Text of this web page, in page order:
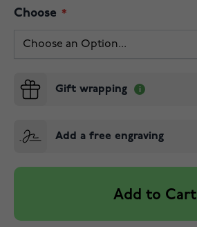
Choose
Gift wrapping
Add a free engraving
Add to Cart